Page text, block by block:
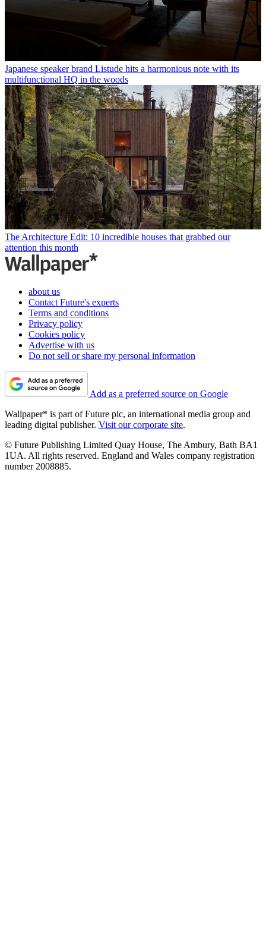
Japanese speaker brand Listude hits a harmonious note with its
multifunctional HQ in the woods
The Architecture Edit: 10 incredible houses that grabbed our
attention this month
about us
Contact Future's experts
Terms and conditions
Privacy policy
Cookies policy
Advertise with us
Do not sell or share my personal information
Add as a preferred source on Google
Wallpaper* is part of Future plc, an international media group and
leading digital publisher. Visit our corporate site.
© Future Publishing Limited Quay House, The Ambury, Bath BA1
1UA. All rights reserved. England and Wales company registration
number 2008885.